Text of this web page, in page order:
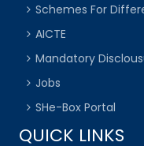
Schemes For
AICTE
Mandatory
Jobs
SHe-Box Portal
QUICK LINKS